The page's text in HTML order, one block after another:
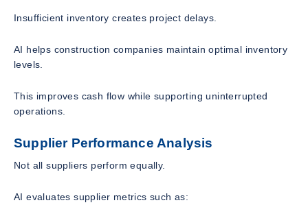
Insufficient inventory creates project delays.
AI helps construction companies maintain optimal inventory
levels.
This improves cash flow while supporting uninterrupted
operations.
Supplier Performance Analysis
Not all suppliers perform equally.
AI evaluates supplier metrics such as: